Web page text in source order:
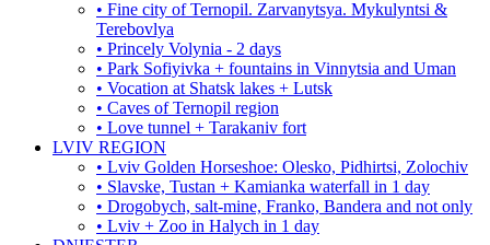
• Fine city of Ternopil. Zarvanytsya. Mykulyntsi &
Terebovlya
• Princely Volynia - 2 days
• Park Sofiyivka + fountains in Vinnytsia and Uman
• Vocation at Shatsk lakes + Lutsk
• Caves of Ternopil region
• Love tunnel + Tarakaniv fort
LVIV REGION
• Lviv Golden Horseshoe: Olesko, Pidhirtsi, Zolochiv
• Slavske, Tustan + Kamianka waterfall in 1 day
• Drogobych, salt-mine, Franko, Bandera and not only
• Lviv + Zoo in Halych in 1 day